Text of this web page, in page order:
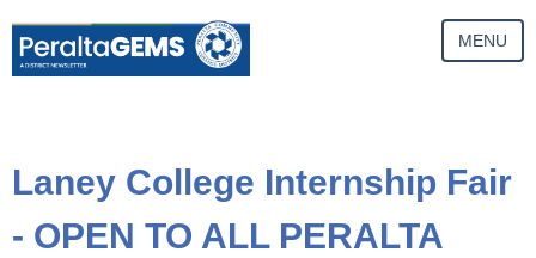
MENU
Laney College Internship Fair
- OPEN TO ALL PERALTA